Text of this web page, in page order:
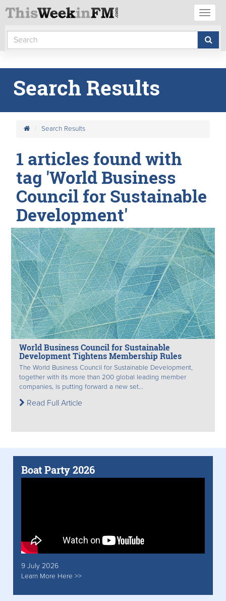
Search Results
Search Results
1 articles found with
tag 'World Business
Council for Sustainable
Development'
World Business Council for Sustainable
Development Tightens Membership Rules
The World Business Council for Sustainable Development,
together with its more than 200 global leading member
companies, is putting forward a new set...
Read Full Article
Boat Party 2026
9 July 2026
Learn More Here >>